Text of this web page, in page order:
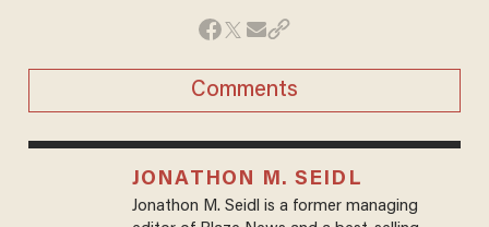
Comments
JONATHON M. SEIDL
Jonathon M. Seidl is a former managing